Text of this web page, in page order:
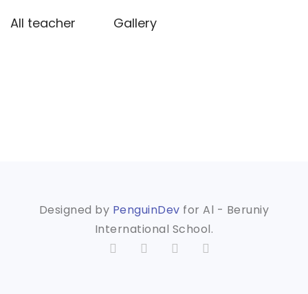
All teacher Gallery
Designed by PenguinDev for Al - Beruniy
International School.